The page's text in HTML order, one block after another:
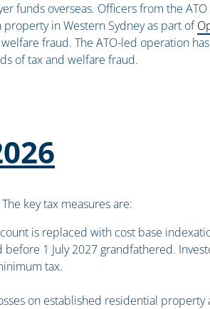
funds overseas. Officers from the
in Western Sydney as part of
fraud. The ATO-led operation
of tax and welfare fraud.
key tax measures are:
is replaced with cost base
1 July 2027 grandfathered.
tax.
on established residential